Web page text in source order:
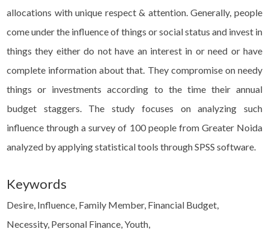
allocations with unique respect & attention. Generally, people
come under the influence of things or social status and invest in
things they either do not have an interest in or need or have
complete information about that. They compromise on needy
things or investments according to the time their annual
budget staggers. The study focuses on analyzing such
influence through a survey of 100 people from Greater Noida
analyzed by applying statistical tools through SPSS software.
Keywords
Desire, Influence, Family Member, Financial Budget,
Necessity, Personal Finance, Youth,